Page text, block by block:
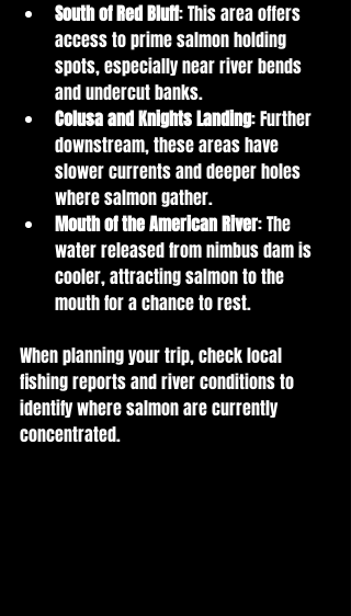
South of Red Bluff: This area offers
access to prime salmon holding
spots, especially near river bends
and undercut banks.
Colusa and Knights Landing: Further
downstream, these areas have
slower currents and deeper holes
where salmon gather.
Mouth of the American River: The
water released from nimbus dam is
cooler, attracting salmon to the
mouth for a chance to rest.
When planning your trip, check local
fishing reports and river conditions to
identify where salmon are currently
concentrated.